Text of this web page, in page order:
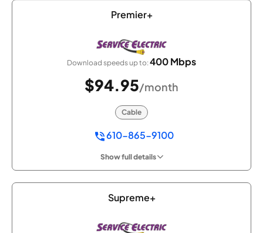
Premier+
Download speeds up to:400 Mbps
$94.95/month
Cable
610-865-9100
Show full details
Supreme+